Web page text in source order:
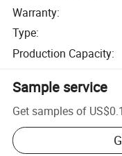
Warranty:
Type:
Production Capacity:
Sample service
Get samples of